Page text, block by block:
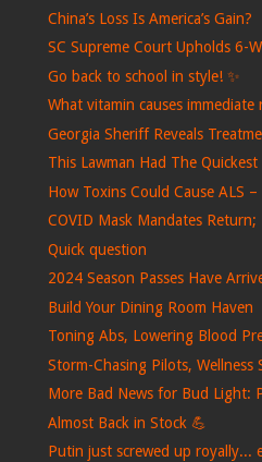
China’s Loss Is America’s Gain?
SC Supreme Court Upholds 6-
Go back to school in style! ✨
What vitamin causes immediate
Georgia Sheriff Reveals
This Lawman Had The Quickest
How Toxins Could Cause ALS
COVID Mask Mandates
Quick question
2024 Season Passes Have
Build Your Dining Room Haven
Toning Abs, Lowering Blood
Storm-Chasing Pilots, Wellness
More Bad News for Bud Light:
Almost Back in Stock 💪
Putin just screwed up royally...